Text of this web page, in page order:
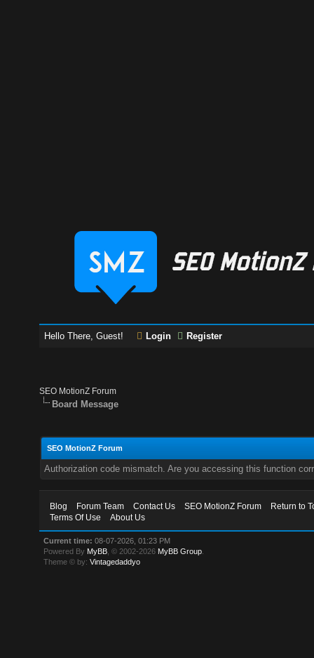
Hello There, Guest! Login Register
SEO MotionZ Forum
Board Message
SEO MotionZ Forum
Authorization code mismatch. Are you accessing this function
Blog Forum Team Contact Us SEO MotionZ Forum
Return to
Terms Of Use
About Us
Current time: 08-07-2026, 01:23 PM
Powered By MyBB , © 2002-2026 MyBB Group
Theme © by:Vintagedaddyo